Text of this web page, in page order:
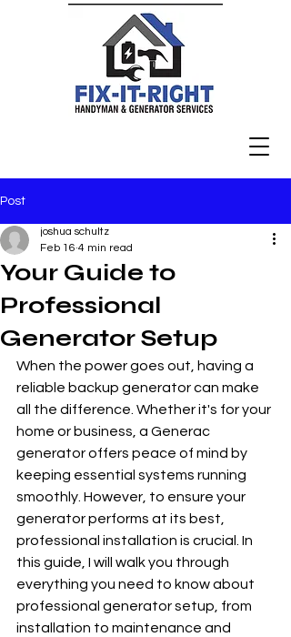
Post
Your Guide to
Professional
Generator Setup
joshua schultz
Feb 16 4 min read
When the power goes out, having a
reliable backup generator can make
all the difference. Whether it's for your
home or business, a Generac
generator offers peace of mind by
keeping essential systems running
smoothly. However, to ensure your
generator performs at its best,
professional installation is crucial. In
this guide, I will walk you through
everything you need to know about
professional generator setup, from
installation to maintenance and